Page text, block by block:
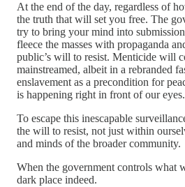
At the end of the day, regardless of
the truth that will set you free. The
try to bring your mind into
fleece the masses with propaganda
public’s will to resist. Menticide will
mainstreamed, albeit in a rebranded
enslavement as a precondition for
is happening right in front of our eyes.
To escape this inescapable
the will to resist, not just within
and minds of the broader community.
When the government controls what
dark place indeed.